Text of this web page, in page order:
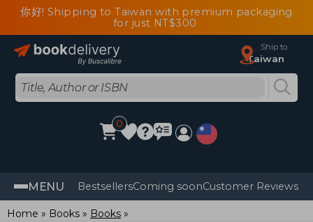
你好! Shipping to Taiwan with premium packaging
for just NT$300
Ship to
Taiwan
0
MENU BestsellersComing soonCustomer Reviews
Home Books Books